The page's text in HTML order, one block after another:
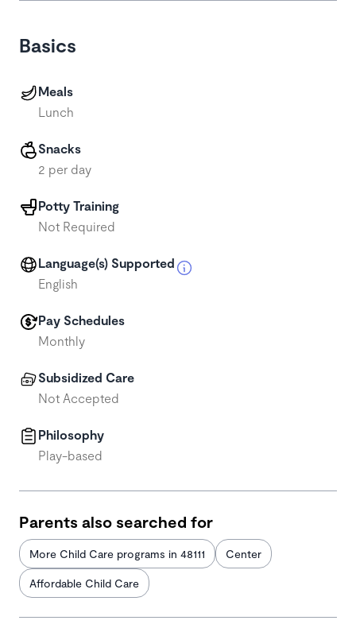
Basics
Meals
Lunch
Snacks
2 per day
Potty Training
Not Required
Language(s) Supported
English
Pay Schedules
Monthly
Subsidized Care
Not Accepted
Philosophy
Play-based
Parents also searched for
More Child Care programs in 48111 Center
Affordable Child Care